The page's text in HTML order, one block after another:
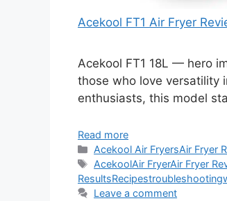
Acekool FT1 Air Fryer
Acekool FT1 18L — hero
those who love versatility
enthusiasts, this model
Read more
Categories
Acekool Air FryersAir Fryer
Tags
AcekoolAir FryerAir Fryer
ResultsRecipestroubleshooting
Leave a comment